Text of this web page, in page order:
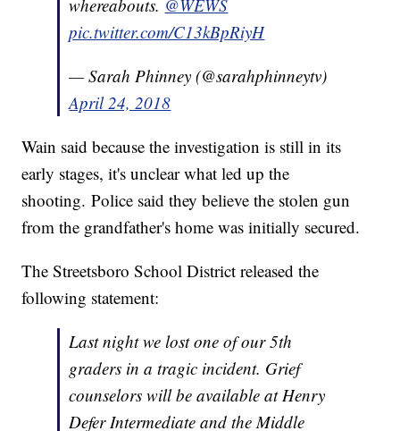
whereabouts. @WEWS
pic.twitter.com/C13kBpRiyH
— Sarah Phinney (@sarahphinneytv)
April 24, 2018
Wain said because the investigation is still in its
early stages, it's unclear what led up the
shooting. Police said they believe the stolen gun
from the grandfather's home was initially secured.
The Streetsboro School District released the
following statement:
Last night we lost one of our 5th
graders in a tragic incident. Grief
counselors will be available at Henry
Defer Intermediate and the Middle